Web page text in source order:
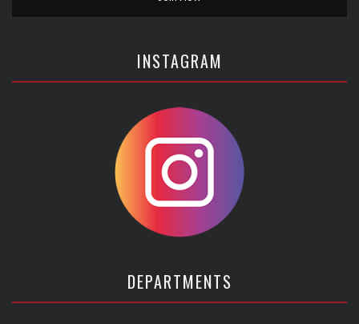
INSTAGRAM
DEPARTMENTS